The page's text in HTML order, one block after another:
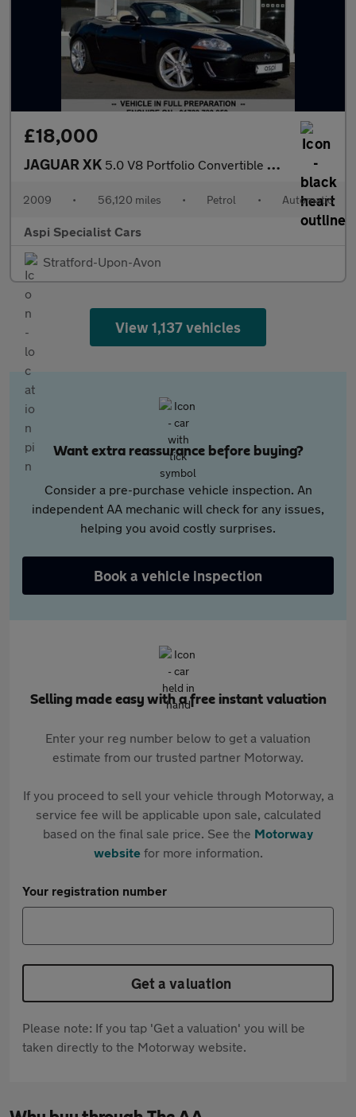
£18,000
JAGUAR XK 5.0 V8 Portfolio Convertible 2dr Petrol Auto Euro 5 (385 ps)
2009 • 56,120 miles • Petrol • Automatic
Aspi Specialist Cars
Stratford-Upon-Avon
View 1,137 vehicles
Want extra reassurance before buying?
Consider a pre-purchase vehicle inspection. An
independent AA mechanic will check for any issues,
helping you avoid costly surprises.
Book a vehicle inspection
Selling made easy with a free instant valuation
Enter your reg number below to get a valuation
estimate from our trusted partner Motorway.
If you proceed to sell your vehicle through Motorway, a
service fee will be applicable upon sale, calculated
based on the final sale price. See the Motorway
websitefor more information.
Your registration number
Get a valuation
Please note: If you tap 'Get a valuation' you will be
taken directly to the Motorway website.